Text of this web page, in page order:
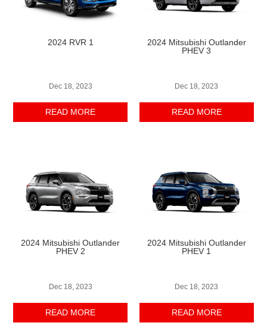
2024 RVR 1
Dec 18, 2023
READ MORE
2024 Mitsubishi Outlander
PHEV 2
Dec 18, 2023
READ MORE
2024 Mitsubishi Outlander
PHEV 3
Dec 18, 2023
READ MORE
2024 Mitsubishi Outlander
PHEV 1
Dec 18, 2023
READ MORE